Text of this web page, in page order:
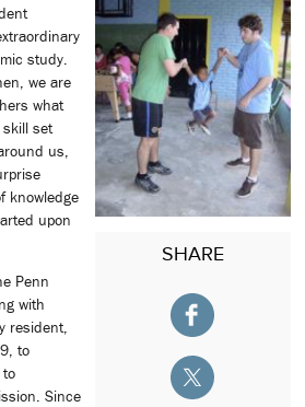
SHARE
study.
we are
what
skill set
us,
knowledge
upon
Penn
with
resident,
to
to
Since